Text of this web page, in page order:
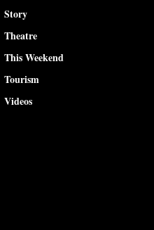
Story
Theatre
This Weekend
Tourism
Videos